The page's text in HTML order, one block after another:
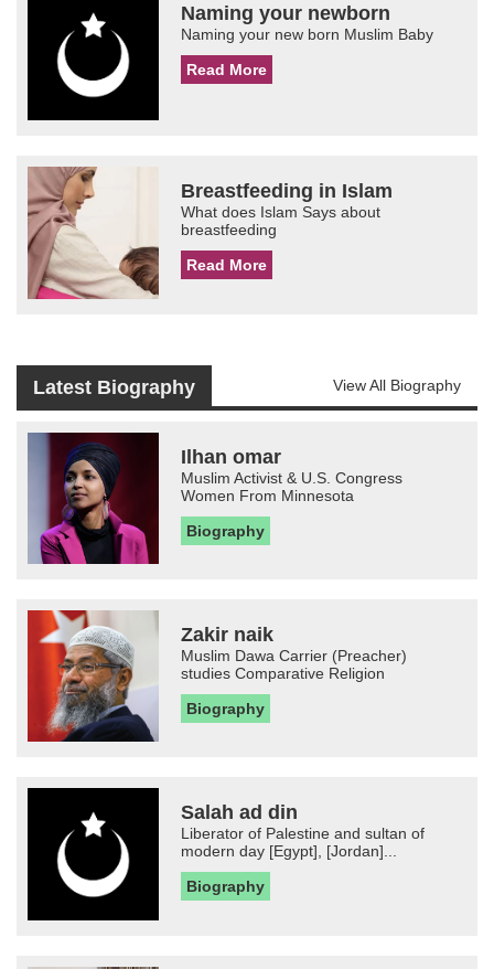
Naming your newborn
Naming your new born Muslim Baby
Read More
Breastfeeding in Islam
What does Islam Says about
breastfeeding
Read More
Latest Biography View All Biography
Ilhan omar
Muslim Activist & U.S. Congress
Women From Minnesota
Biography
Zakir naik
Muslim Dawa Carrier (Preacher)
studies Comparative Religion
Biography
Salah ad din
Liberator of Palestine and sultan of
modern day [Egypt], [Jordan]...
Biography